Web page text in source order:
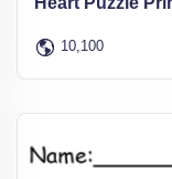
10,100